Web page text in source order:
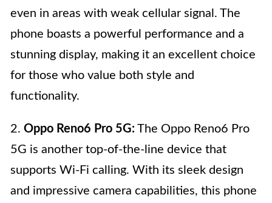
even in areas with weak cellular signal. The
phone boasts a powerful performance and a
stunning display, making it an excellent choice
for those who value both style and
functionality.
2. Oppo Reno6 Pro 5G: The Oppo Reno6 Pro
5G is another top-of-the-line device that
supports Wi-Fi calling. With its sleek design
and impressive camera capabilities, this phone